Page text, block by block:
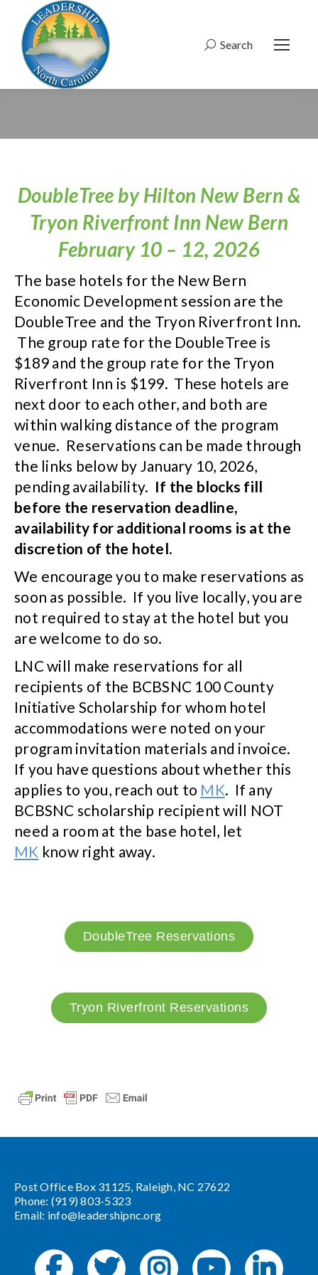
Search:
Search
DoubleTree by Hilton New Bern &
Tryon Riverfront Inn New Bern
February 10 – 12, 2026
The base hotels for the New Bern
Economic Development session are the
DoubleTree and the Tryon Riverfront Inn.
The group rate for the DoubleTree is
$189 and the group rate for the Tryon
Riverfront Inn is $199. These hotels are
next door to each other, and both are
within walking distance of the program
venue. Reservations can be made through
the links below by January 10, 2026,
pending availability. If the blocks fill
before the reservation deadline,
availability for additional rooms is at the
discretion of the hotel.
We encourage you to make reservations as
soon as possible. If you live locally, you are
not required to stay at the hotel but you
are welcome to do so.
LNC will make reservations for all
recipients of the BCBSNC 100 County
Initiative Scholarship for whom hotel
accommodations were noted on your
program invitation materials and invoice.
If you have questions about whether this
applies to you, reach out to MK. If any
BCBSNC scholarship recipient will NOT
need a room at the base hotel, let
MK know right away.
DoubleTree Reservations
Tryon Riverfront Reservations
Post Office Box 31125, Raleigh, NC 27622
Phone: (919) 803-5323
Email: info@leadershipnc.org